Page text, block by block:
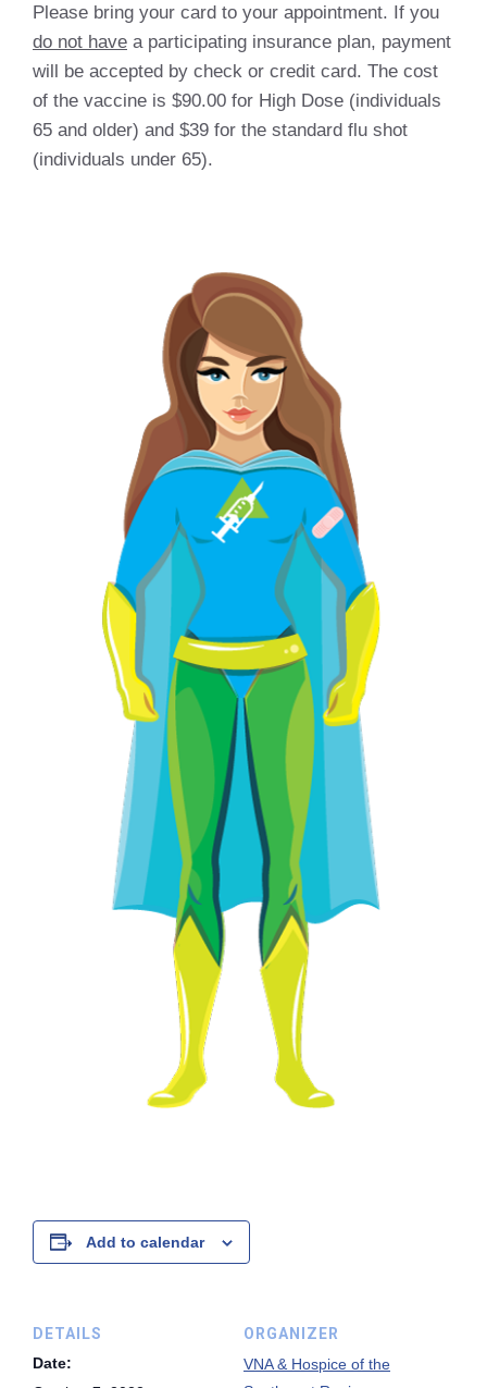
Please bring your card to your appointment. If you
do not have a participating insurance plan, payment
will be accepted by check or credit card. The cost
of the vaccine is $90.00 for High Dose (individuals
65 and older) and $39 for the standard flu shot
(individuals under 65).
Add to calendar
DETAILS
Date:
ORGANIZER
VNA & Hospice of the